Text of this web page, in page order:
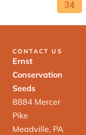
34
CONTACT US
Ernst
Conservation
Seeds
8884 Mercer
Pike
Meadville, PA